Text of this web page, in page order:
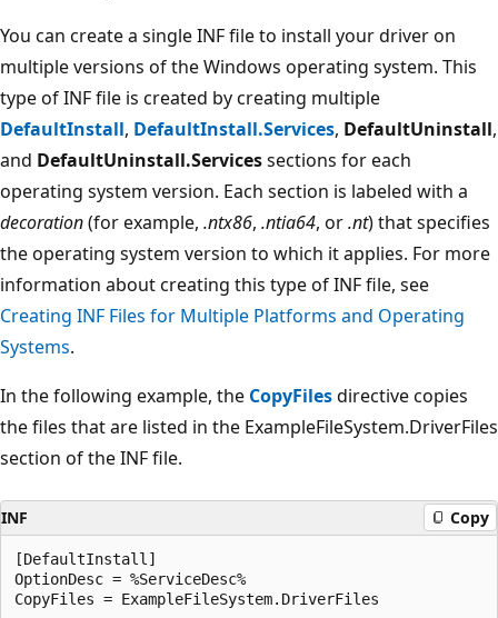
You can create a single INF file to install your driver on
multiple versions of the Windows operating system. This
type of INF file is created by creating multiple
DefaultInstall, DefaultInstall.Services, DefaultUninstall,
and DefaultUninstall.Servicessections for each
operating system version. Each section is labeled with a
decoration(for example, .ntx86, .ntia64, or.nt) that specifies
the operating system version to which it applies. For more
information about creating this type of INF file, see
Creating INF Files for Multiple Platforms and Operating
Systems.
In the following example, the CopyFilesdirective copies
the files that are listed in the ExampleFileSystem.DriverFiles
section of the INF file.
INF Copy
[DefaultInstall]
OptionDesc = %ServiceDesc%
CopyFiles = ExampleFileSystem.DriverFiles